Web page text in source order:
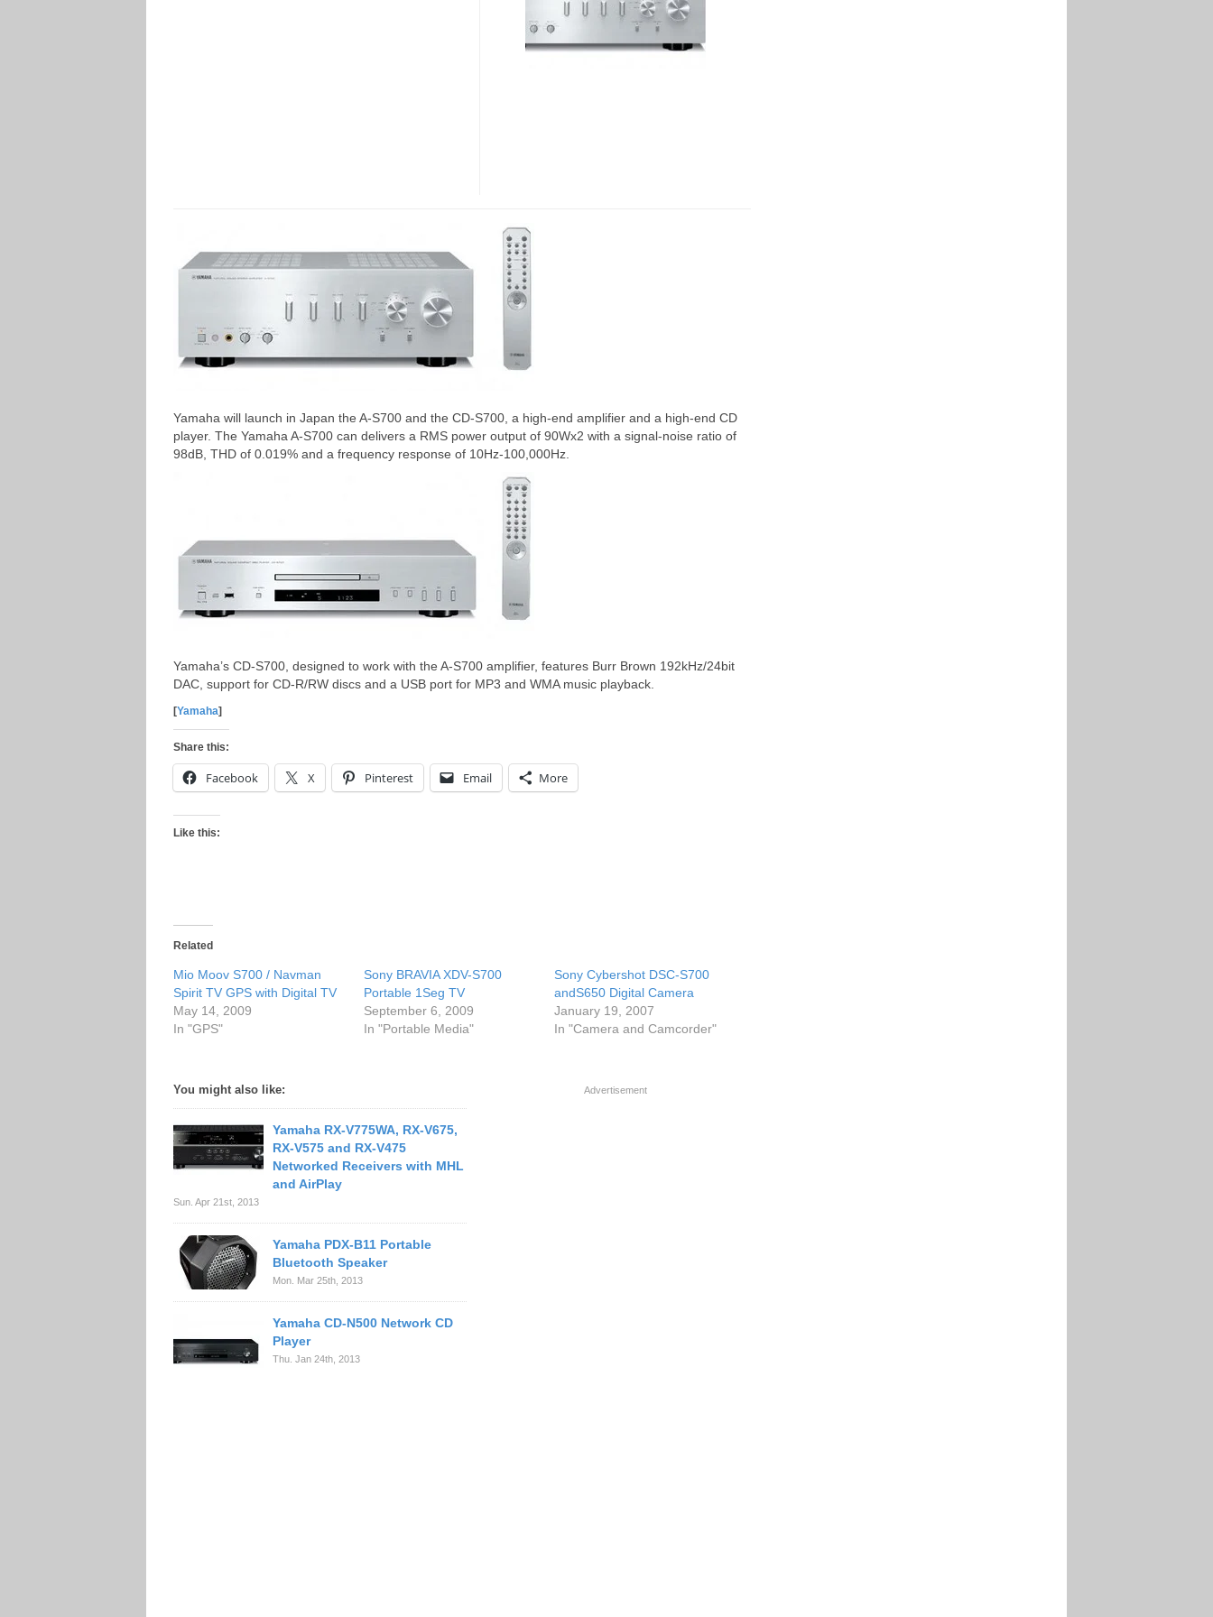
Yamaha will launch in Japan the A-S700 and the CD-S700, a high-end amplifier and a high-end CD
player. The Yamaha A-S700 can delivers a RMS power output of 90Wx2 with a signal-noise ratio of
98dB, THD of 0.019% and a frequency response of 10Hz-100,000Hz.
Yamaha’s CD-S700, designed to work with the A-S700 amplifier, features Burr Brown 192kHz/24bit
DAC, support for CD-R/RW discs and a USB port for MP3 and WMA music playback.
[Yamaha]
Share this:
Facebook X Pinterest Email More
Like this:
Related
Mio Moov S700 / Navman
Spirit TV GPS with Digital TV
May 14, 2009
In "GPS"
Sony BRAVIA XDV-S700
Portable 1Seg TV
September 6, 2009
In "Portable Media"
Sony Cybershot DSC-S700
andS650 Digital Camera
January 19, 2007
In "Camera and Camcorder"
You might also like:
Yamaha RX-V775WA, RX-V675,
RX-V575 and RX-V475
Networked Receivers with MHL
and AirPlay
Sun. Apr 21st, 2013
Yamaha PDX-B11 Portable
Bluetooth Speaker
Mon. Mar 25th, 2013
Yamaha CD-N500 Network CD
Player
Thu. Jan 24th, 2013
Advertisement